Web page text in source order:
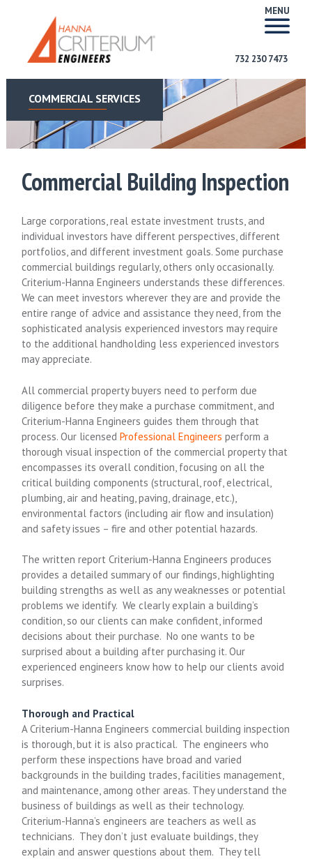
MENU
732 230 7473
COMMERCIAL SERVICES
Commercial Building Inspection
Large corporations, real estate investment trusts, and
individual investors have different perspectives, different
portfolios, and different investment goals. Some purchase
commercial buildings regularly, others only occasionally.
Criterium-Hanna Engineers understands these differences.
We can meet investors wherever they are and provide the
entire range of advice and assistance they need, from the
sophisticated analysis experienced investors may require
to the additional handholding less experienced investors
may appreciate.
All commercial property buyers need to perform due
diligence before they make a purchase commitment, and
Criterium-Hanna Engineers guides them through that
process. Our licensedProfessional Engineers perform a
thorough visual inspection of the commercial property that
encompasses its overall condition, focusing on all the
critical building components (structural, roof, electrical,
plumbing, air and heating, paving, drainage, etc.),
environmental factors (including air flow and insulation)
and safety issues – fire and other potential hazards.
The written report Criterium-Hanna Engineers produces
provides a detailed summary of our findings, highlighting
building strengths as well as any weaknesses or potential
problems we identify. We clearly explain a building’s
condition, so our clients can make confident, informed
decisions about their purchase. No one wants to be
surprised about a building after purchasing it. Our
experienced engineers know how to help our clients avoid
surprises.
Thorough and Practical
A Criterium-Hanna Engineers commercial building inspection
is thorough, but it is also practical. The engineers who
perform these inspections have broad and varied
backgrounds in the building trades, facilities management,
and maintenance, among other areas. They understand the
business of buildings as well as their technology.
Criterium-Hanna’s engineers are teachers as well as
technicians. They don’t just evaluate buildings, they
explain and answer questions about them. They tell